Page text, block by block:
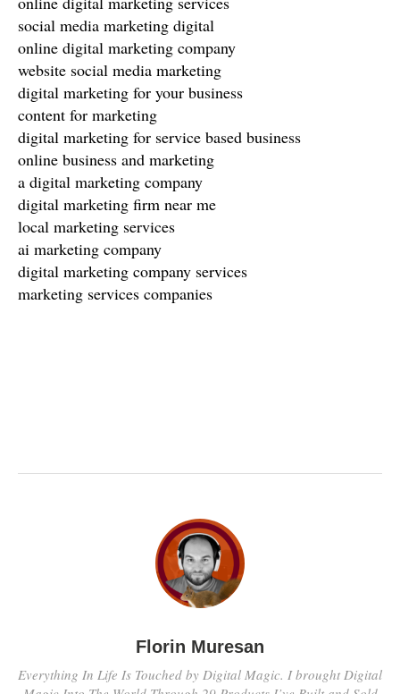
social media marketing digital
online digital marketing company
website social media marketing
digital marketing for your business
content for marketing
digital marketing for service based business
online business and marketing
a digital marketing company
digital marketing firm near me
local marketing services
ai marketing company
digital marketing company services
marketing services companies
Florin Muresan
Everything In Life Is Touched by Digital Magic. I brought Digital